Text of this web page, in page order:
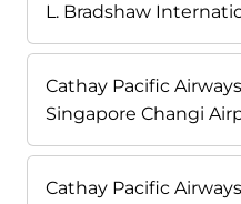
L. Bradshaw
Cathay Pacific
Singapore Changi
Cathay Pacific